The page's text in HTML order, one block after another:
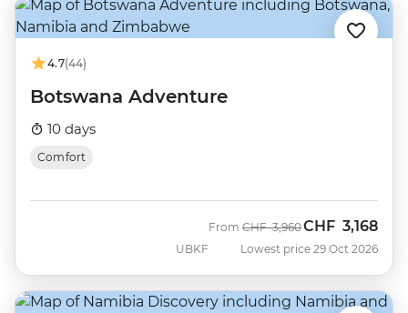
4.7(44)
Botswana Adventure
10 days
Comfort
UBKF
From Was
CHF 3,960Now
CHF 3,168
Lowest price 29 Oct 2026